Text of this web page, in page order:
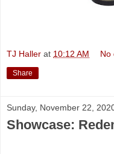
TJ Haller at 10:12 AM No
Share
Sunday, November 22,
Showcase: